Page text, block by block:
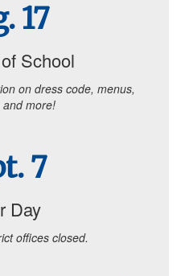
17
School
on dress code, menus,
more!
7
Day
offices closed.